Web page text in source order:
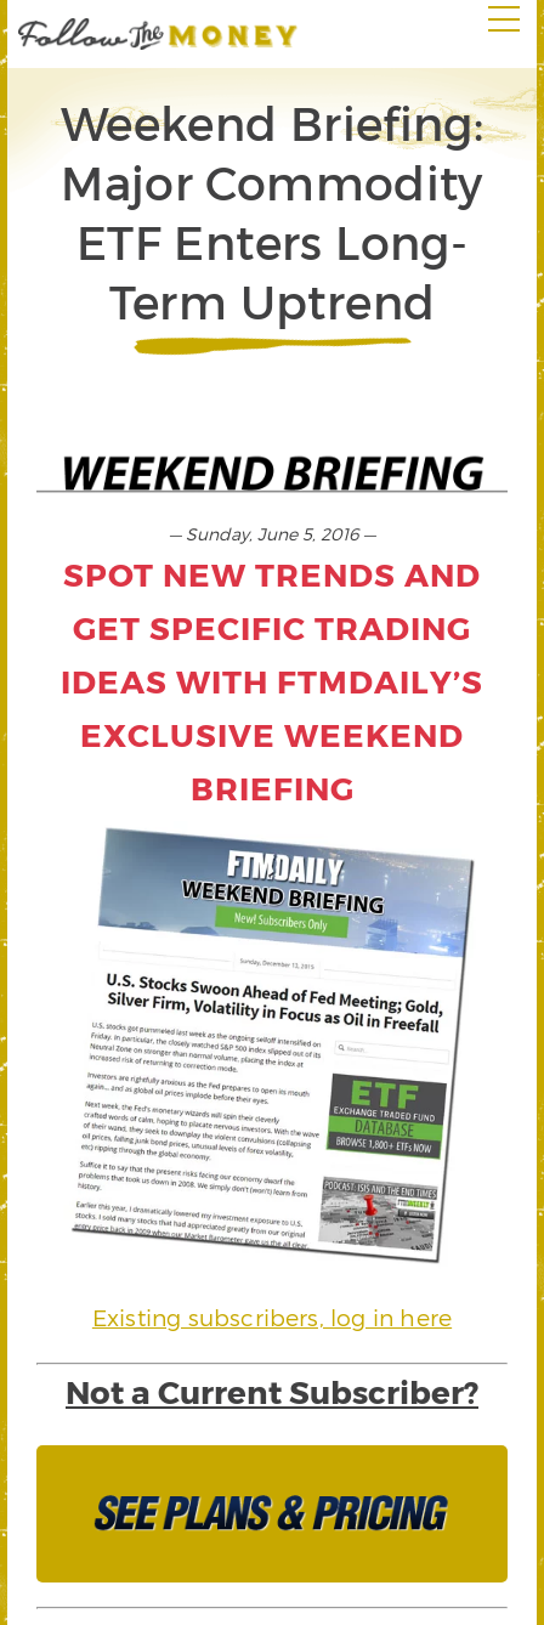
Weekend Briefing:
Major Commodity
ETF Enters Long-
Term Uptrend
— Sunday, June 5, 2016 —
SPOT NEW TRENDS AND
GET SPECIFIC TRADING
IDEAS WITH FTMDAILY’S
EXCLUSIVE WEEKEND
BRIEFING
Existing subscribers, log in here
Not a Current Subscriber?